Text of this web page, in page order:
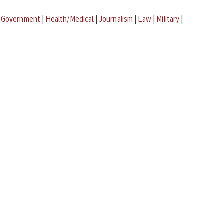
Government | Health/Medical | Journalism | Law | Military |